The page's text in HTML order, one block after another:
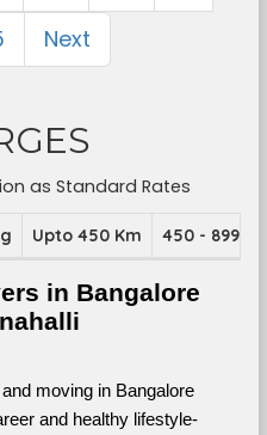
Next
as Standard Rates
Upto 450 Km 450 - 899
in Bangalore
moving in Bangalore
and healthy lifestyle-